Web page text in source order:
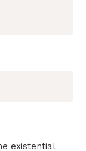
existential